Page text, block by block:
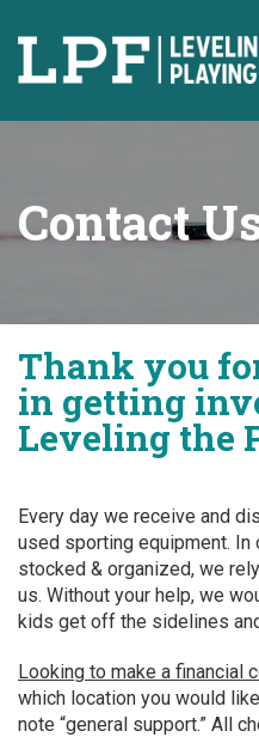
Contact
Thank you
in getting
Leveling the
Every day we receive and
used sporting equipment. In
stocked & organized, we
us. Without your help, we
kids get off the sidelines
Looking to make a financial
which location you would
note “general support.” All